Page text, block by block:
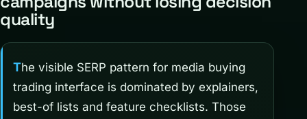
quality
The visible SERP pattern for media buying
trading interface is dominated by explainers,
best-of lists and feature checklists. Those